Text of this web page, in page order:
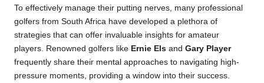
To effectively manage their putting nerves, many professional
golfers from South Africa have developed a plethora of
strategies that can offer invaluable insights for amateur
players. Renowned golfers like Ernie Els and Gary Player
frequently share their mental approaches to navigating high-
pressure moments, providing a window into their success.